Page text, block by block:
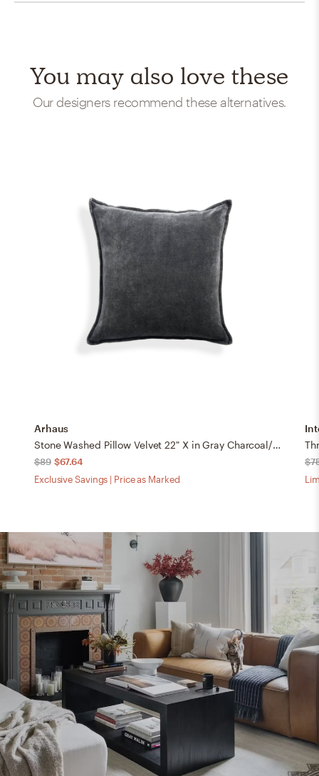
You may also love these
Our designers recommend these alternatives.
Arhaus
Stone Washed Pillow Velvet 22" X in Gray Charcoal/Cover Only
$89 $67.64
Exclusive Savings | Price as Marked